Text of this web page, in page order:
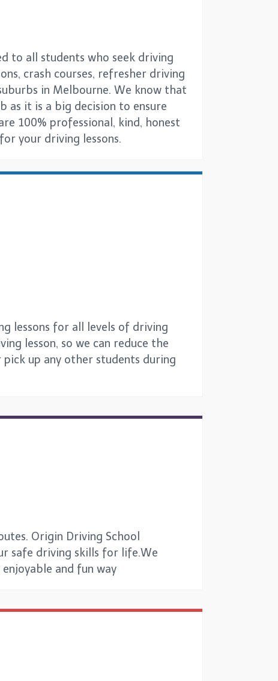
to all students who seek driving
crash courses, refresher driving
in Melbourne. We know that
it is a big decision to ensure
100% professional, kind, honest
your driving lessons.
lessons for all levels of driving
lesson, so we can reduce the
up any other students during
Origin Driving School
safe driving skills for life.We
and fun way